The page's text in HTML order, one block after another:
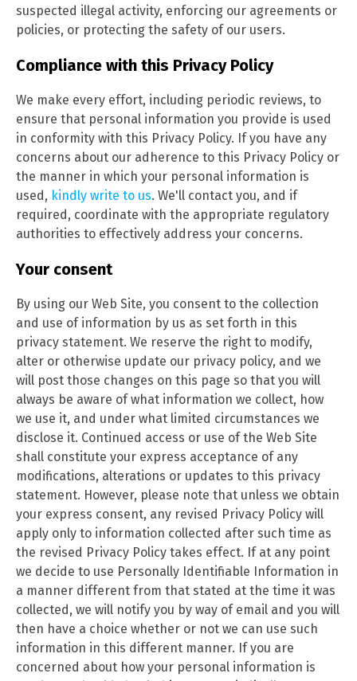
suspected illegal activity, enforcing our agreements or
policies, or protecting the safety of our users.
Compliance with this Privacy Policy
We make every effort, including periodic reviews, to
ensure that personal information you provide is used
in conformity with this Privacy Policy. If you have any
concerns about our adherence to this Privacy Policy or
the manner in which your personal information is
used, kindly write to us. We'll contact you, and if
required, coordinate with the appropriate regulatory
authorities to effectively address your concerns.
Your consent
By using our Web Site, you consent to the collection
and use of information by us as set forth in this
privacy statement. We reserve the right to modify,
alter or otherwise update our privacy policy, and we
will post those changes on this page so that you will
always be aware of what information we collect, how
we use it, and under what limited circumstances we
disclose it. Continued access or use of the Web Site
shall constitute your express acceptance of any
modifications, alterations or updates to this privacy
statement. However, please note that unless we obtain
your express consent, any revised Privacy Policy will
apply only to information collected after such time as
the revised Privacy Policy takes effect. If at any point
we decide to use Personally Identifiable Information in
a manner different from that stated at the time it was
collected, we will notify you by way of email and you will
then have a choice whether or not we can use such
information in this different manner. If you are
concerned about how your personal information is